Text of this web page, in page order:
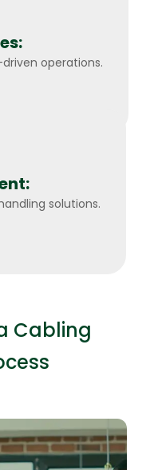
operations.
solutions.
Cabling